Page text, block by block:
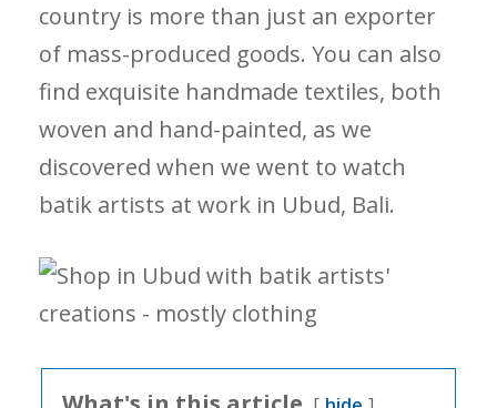
country is more than just an exporter
of mass-produced goods. You can also
find exquisite handmade textiles, both
woven and hand-painted, as we
discovered when we went to watch
batik artists at work in Ubud, Bali.